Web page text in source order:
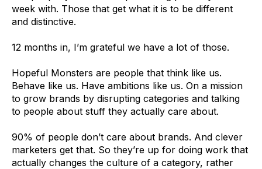
week with. Those that get what it is to be different
and distinctive.
12 months in, I’m grateful we have a lot of those.
Hopeful Monsters are people that think like us.
Behave like us. Have ambitions like us. On a mission
to grow brands by disrupting categories and talking
to people about stuff they actually care about.
90% of people don’t care about brands. And clever
marketers get that. So they’re up for doing work that
actually changes the culture of a category, rather